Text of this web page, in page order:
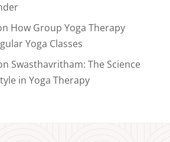
How Group Yoga Therapy
Yoga Classes
Swasthavritham: The Science
in Yoga Therapy